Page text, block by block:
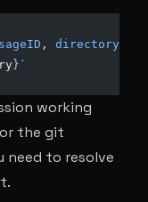
, directory
}`
working
the git
need to resolve